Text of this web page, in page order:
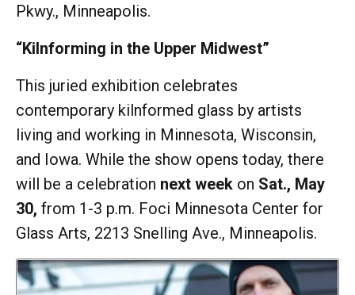
Pkwy., Minneapolis.
“Kilnforming in the Upper Midwest”
This juried exhibition celebrates
contemporary kilnformed glass by artists
living and working in Minnesota, Wisconsin,
and Iowa. While the show opens today, there
will be a celebration next week on Sat., May
30, from 1-3 p.m. Foci Minnesota Center for
Glass Arts, 2213 Snelling Ave., Minneapolis.